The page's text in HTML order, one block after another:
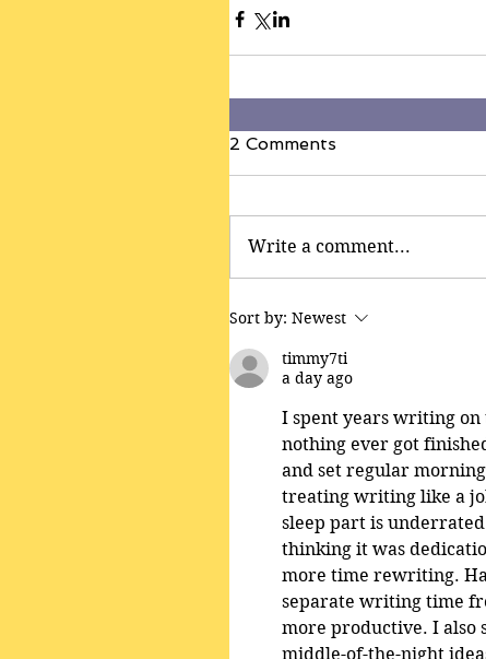
2 Comments
Write a comment...
Sort by: Newest
timmy7ti
a day ago
I spent years writing
nothing ever got
and set regular
treating writing like a
sleep part is
thinking it was
more time rewriting.
separate writing time
more productive. I also
middle-of-the-night